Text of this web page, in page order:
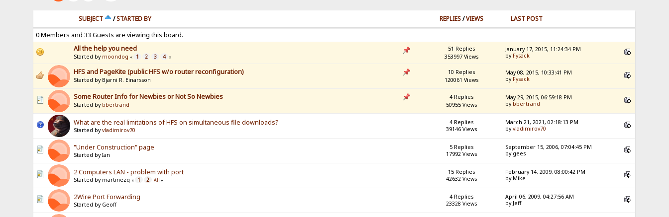
SUBJECT /STARTED BY REPLIES/VIEWS
LAST POST
0 Members and 33 Guests are viewing this board.
All the help you need
Started by moondog « 1 2 3 4 »
51 Replies
353997 Views
January 17, 2015, 11:24:34 PM
by Fysack
HFS and PageKite (public HFS w/o router reconfiguration)
Started by Bjarni R. Einarsson
10 Replies
120061 Views
May 08, 2015, 10:33:41 PM
by Fysack
Some Router Info for Newbies or Not So Newbies
Started by bbertrand
4 Replies
50955 Views
May 29, 2015, 06:59:18 PM
by bbertrand
What are the real limitations of HFS on simultaneous file downloads?
Started byvladimirov70
4 Replies
39146 Views
March 21, 2021, 02:18:13 PM
byvladimirov70
"Under Construction" page
Started by Ian
5 Replies
17992 Views
September 15, 2006, 07:04:45 PM
by gees
2 Computers LAN - problem with port
Started by martinezq « 1 2 All »
15 Replies
42632 Views
February 14, 2009, 08:00:42 PM
by Mike
2Wire Port Forwarding
Started by Geoff
4 Replies
23328 Views
April 06, 2009, 04:27:56 AM
by Jeff